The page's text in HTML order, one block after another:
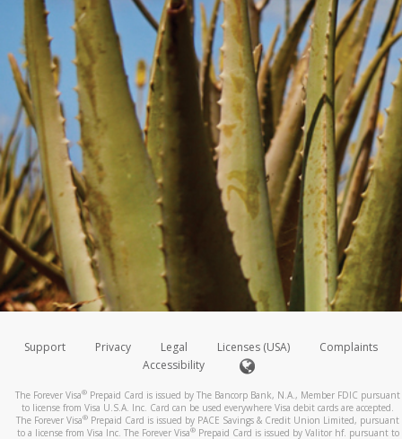
Support Privacy Legal Licenses (USA)
Complaints
Accessibility
The Forever Visa® Prepaid Card is issued by The Bancorp Bank, N.A., Member FDIC pursuant
to license from Visa U.S.A. Inc. Card can be used everywhere Visa debit cards are accepted.
The Forever Visa® Prepaid Card is issued by PACE Savings & Credit Union Limited, pursuant
to a license from Visa Inc. The Forever Visa®Prepaid Card is issued by Valitor hf. pursuant to